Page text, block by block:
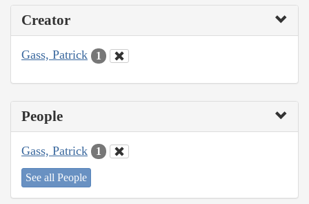
Creator
Gass, Patrick 1
People
Gass, Patrick 1
See all People